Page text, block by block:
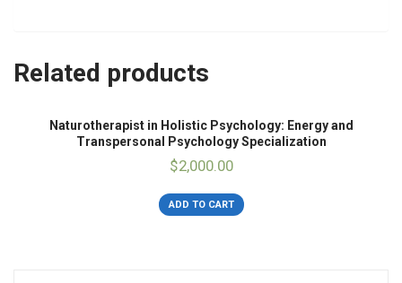
Related products
Naturotherapist in Holistic Psychology: Energy and
Transpersonal Psychology Specialization
$2,000.00
ADD TO CART